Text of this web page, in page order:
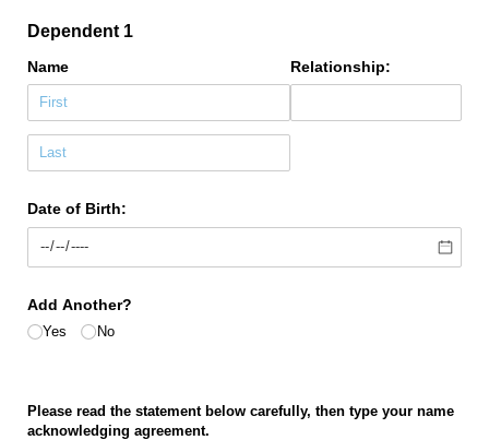
Dependent 1
Name Relationship:
Date of Birth:
Add Another?
Yes No
Please read the statement below carefully, then type your name
acknowledging agreement.